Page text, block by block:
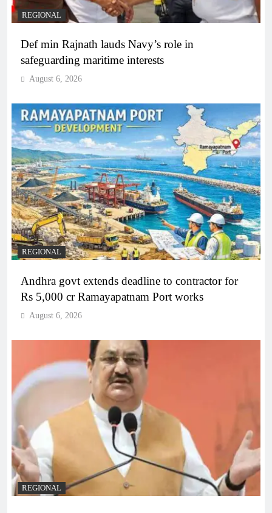
REGIONAL
Def min Rajnath lauds Navy’s role in
safeguarding maritime interests
August 6, 2026
REGIONAL
Andhra govt extends deadline to contractor for
Rs 5,000 cr Ramayapatnam Port works
August 6, 2026
REGIONAL